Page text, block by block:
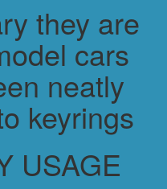
they are
cars
neatly
keyrings
USAGE